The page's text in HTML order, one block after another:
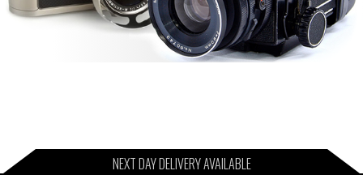
NEXT DAY DELIVERY AVAILABLE